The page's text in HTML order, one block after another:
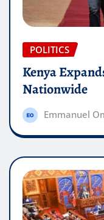
POLITICS
Kenya
Nationwide
Emmanuel